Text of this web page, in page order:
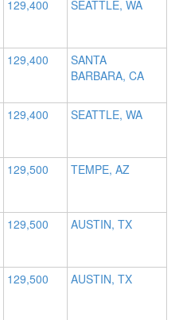
129,400 SEATTLE, WA
129,400
SANTA
BARBARA, CA
129,400 SEATTLE, WA
129,500 TEMPE, AZ
129,500 AUSTIN, TX
129,500 AUSTIN, TX